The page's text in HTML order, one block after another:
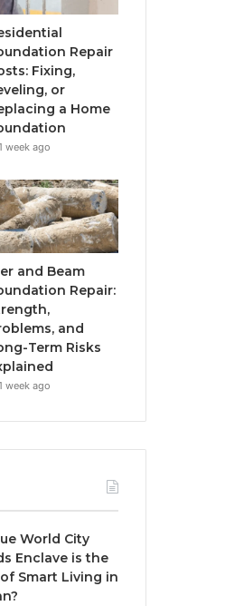
Repair
Fixing,
or
a Home
week ago
and Beam
Repair:
and
Term Risks
week ago
World City
Enclave is the
Smart Living in